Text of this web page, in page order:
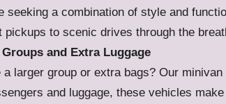
seeking a combination of style and
to scenic drives through the
and Extra Luggage
a larger group or extra bags? Our
and luggage, these vehicles